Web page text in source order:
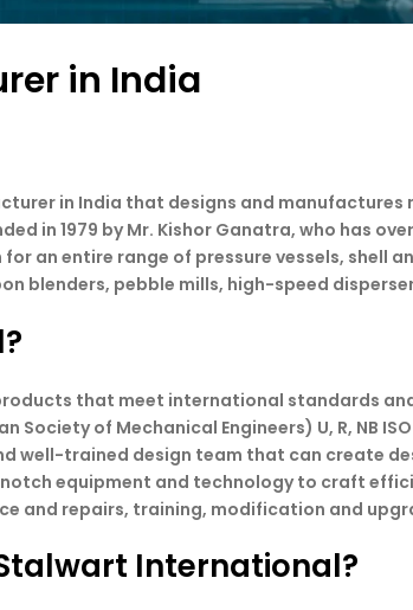
in India
in India that designs and manufactures
in 1979 by Mr. Kishor Ganatra, who has
an entire range of pressure vessels, shell
blenders, pebble mills, high-speed
that meet international standards
of Mechanical Engineers) U, R, NB ISO
well-trained design team that can create
equipment and technology to craft
and repairs, training, modification and
International?